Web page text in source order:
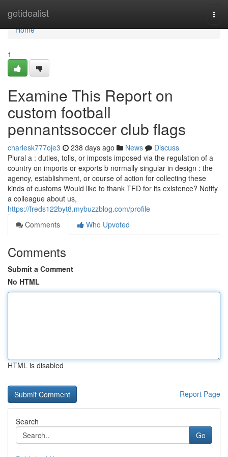
getidealist
Home
Home
1
Examine This Report on
custom football
pennantssoccer club flags
charlesk777oje3 238 days ago News
Discuss
Plural a : duties, tolls, or imposts imposed via the regulation of a
country on imports or exports b normally singular in design : the
agency, establishment, or course of action for collecting these
kinds of customs Would like to thank TFD for its existence? Notify
a colleague about us,
https://freds122byt8.mybuzzblog.com/profile
Comments
Who Upvoted
Comments
Submit a Comment
No HTML
HTML is disabled
Report Page
Search
Go